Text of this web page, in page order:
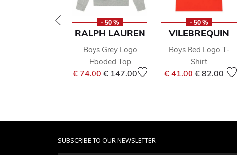
- 50 %
RALPH LAUREN
Boys Grey Logo
Hooded Top
€ 74.00 Price reduced from
€ 147.00to
- 50 %
VILEBREQUIN
Boys Red Logo T-
Shirt
€ 41.00 Price
€ 82.00to
SUBSCRIBE TO OUR NEWSLETTER